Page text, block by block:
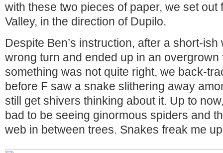
with these two pieces of paper, we set out
Valley, in the direction of Dupilo.
Despite Ben’s instruction, after a short-
wrong turn and ended up in an overgrown
something was not quite right, we back-
before F saw a snake slithering away
still get shivers thinking about it. Up to
bad to be seeing ginormous spiders and
web in between trees. Snakes freak me